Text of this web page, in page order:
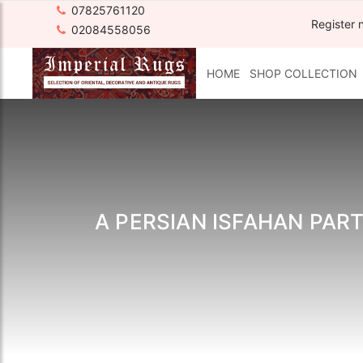
07825761120
02084558056
Register
HOME SHOP COLLECTION
A PERSIAN ISFAHAN